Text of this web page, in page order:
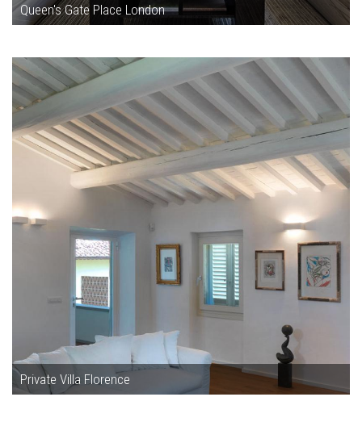
Queen's Gate Place London
Private Villa Florence